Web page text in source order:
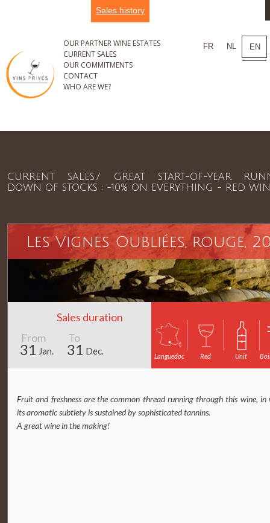
FR NL EN
Sales history
OUR PARTNER WINE ESTATES
CURRENT SALES
OUR COMMITMENTS
CONTACT
WHO ARE WE?
CURRENT SALES
GREAT START-OF-YEAR
DOWN OF STOCKS : -10% ON EVERYTHING - RED
Les Vignes Oubliées, rouge,
Sales duration
From
31 Jan.
To
31 Dec. Languedoc Red Unit
Fruit and freshness are the common thread running through this wine, in
its aromatic subtlety is sustained by sophisticated tannins.
A great wine in the making!